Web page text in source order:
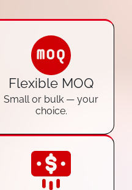
Flexible MOQ
Small or bulk — your
choice.